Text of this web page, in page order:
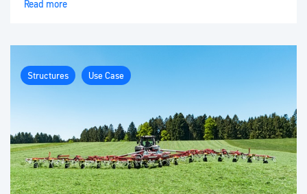
Read more
Structures Use Case